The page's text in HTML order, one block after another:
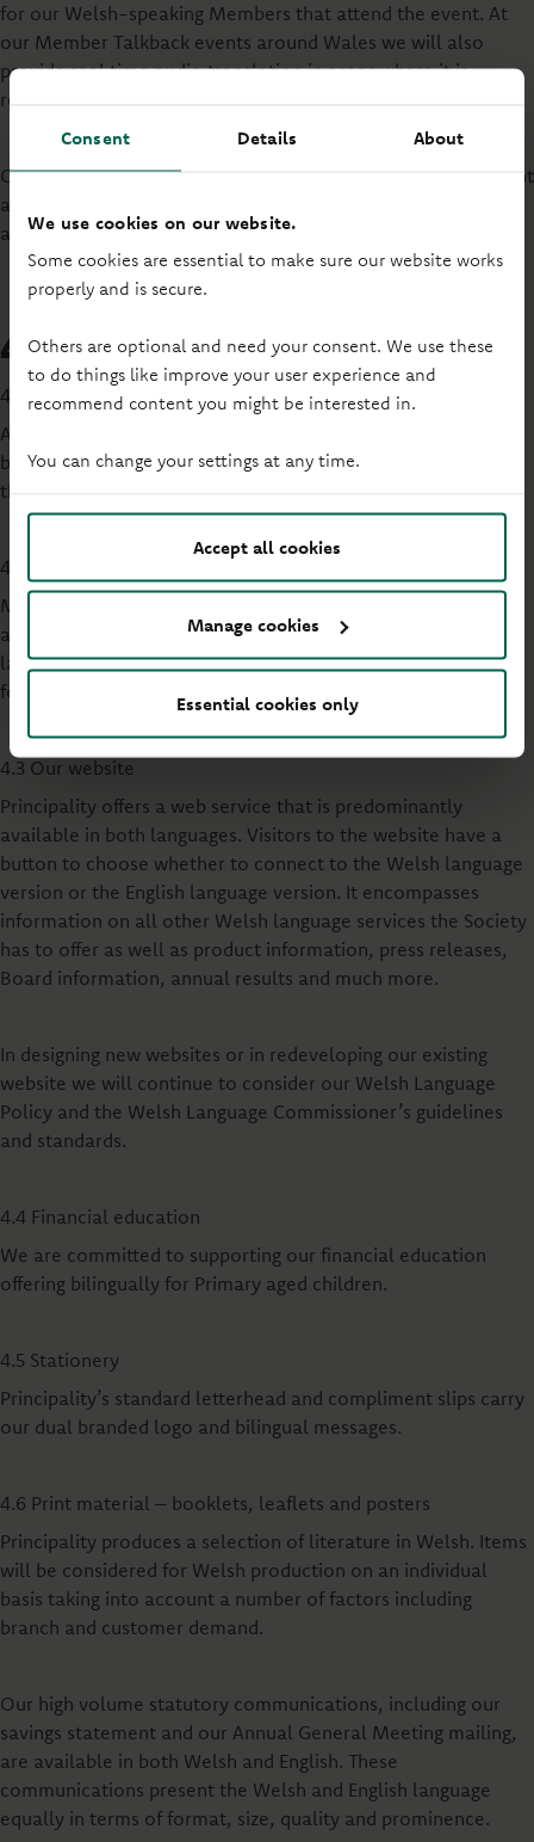
Consent Details About
We use cookies on our website.
Some cookies are essential to make sure our website works
properly and is secure.
Others are optional and need your consent. We use these
to do things like improve your user experience and
recommend content you might be interested in.
You can change your settings at any time.
Accept all cookies
Manage cookies
Essential cookies only
for our Welsh-speaking Members that attend the event. At
our Member Talkback events around Wales we will also
provide real time audio translation in areas where it is
required.
Our Annual Report & Accounts, Summary Financial Statement
and a selection of information and publicity about meetings
are published bilingually.
4. External communications
4.1 Cash machines
All of our cash machines have the option of conducting
business in Welsh (subject to the continued provision by our
third party provider).
4.2 Signs
Most of our permanent and temporary signs in both internal
and external public areas of our branches are in both
languages and are given equal prominence in terms of
format, size and quality.
4.3 Our website
Principality offers a web service that is predominantly
available in both languages. Visitors to the website have a
button to choose whether to connect to the Welsh language
version or the English language version. It encompasses
information on all other Welsh language services the Society
has to offer as well as product information, press releases,
Board information, annual results and much more.
In designing new websites or in redeveloping our existing
website we will continue to consider our Welsh Language
Policy and the Welsh Language Commissioner’s guidelines
and standards.
4.4 Financial education
We are committed to supporting our financial education
offering bilingually for Primary aged children.
4.5 Stationery
Principality’s standard letterhead and compliment slips carry
our dual branded logo and bilingual messages.
4.6 Print material – booklets, leaflets and posters
Principality produces a selection of literature in Welsh. Items
will be considered for Welsh production on an individual
basis taking into account a number of factors including
branch and customer demand.
Our high volume statutory communications, including our
savings statement and our Annual General Meeting mailing,
are available in both Welsh and English. These
communications present the Welsh and English language
equally in terms of format, size, quality and prominence.